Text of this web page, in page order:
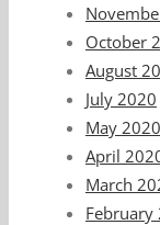
October
August
July 2020
May 2020
April
March
February